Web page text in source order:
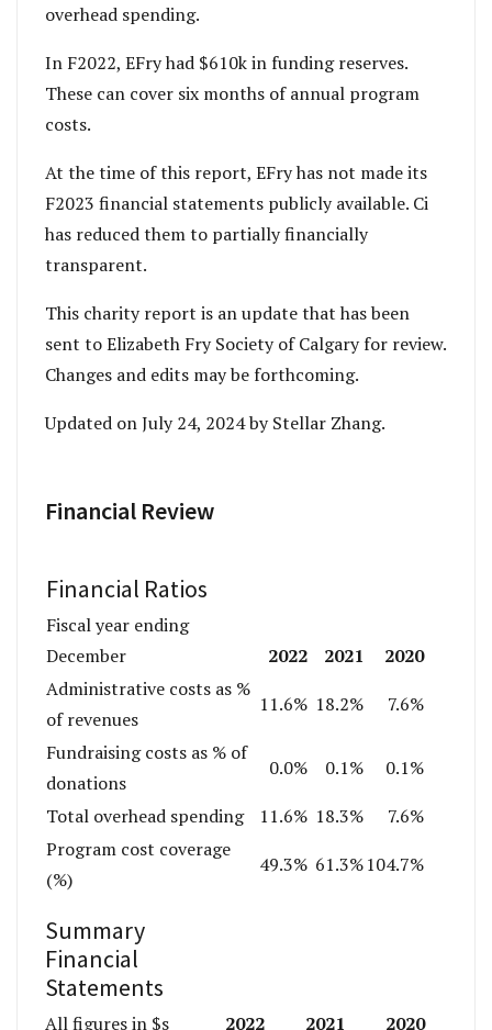
overhead spending.
In F2022, EFry had $610k in funding reserves.
These can cover six months of annual program
costs.
At the time of this report, EFry has not made its
F2023 financial statements publicly available. Ci
has reduced them to partially financially
transparent.
This charity report is an update that has been
sent to Elizabeth Fry Society of Calgary for review.
Changes and edits may be forthcoming.
Updated on July 24, 2024 by Stellar Zhang.
Financial Review
Financial Ratios
Fiscal year ending
December
2022 2021
2020
Administrative costs as %
of revenues
11.6% 18.2%
7.6%
Fundraising costs as % of
donations
0.0% 0.1%
0.1%
Total overhead spending
11.6% 18.3%
7.6%
Program cost coverage
(%)
49.3% 61.3%104.7%
Summary
Financial
Statements
All figures in $s 2022 2021 2020